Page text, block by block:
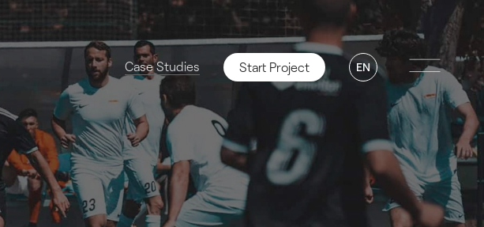
Case Studies Start Project EN